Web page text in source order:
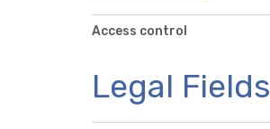
Access control
Legal Fields